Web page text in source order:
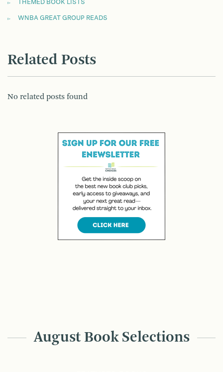
THEMED BOOK LISTS
WNBA GREAT GROUP READS
Related Posts
No related posts found
August Book Selections